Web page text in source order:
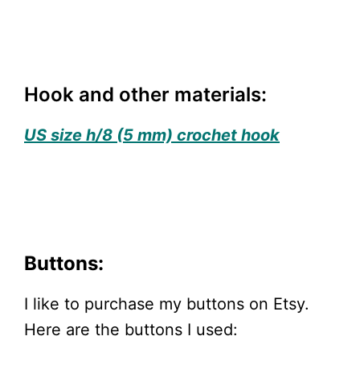
Hook and other materials:
US size h/8 (5 mm) crochet hook
Buttons:
I like to purchase my buttons on Etsy.
Here are the buttons I used: